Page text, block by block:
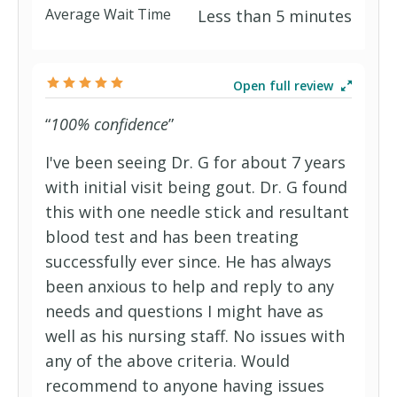
Average Wait Time
Less than 5 minutes
Open full review
“100% confidence”
I've been seeing Dr. G for about 7 years
with initial visit being gout. Dr. G found
this with one needle stick and resultant
blood test and has been treating
successfully ever since. He has always
been anxious to help and reply to any
needs and questions I might have as
well as his nursing staff. No issues with
any of the above criteria. Would
recommend to anyone having issues